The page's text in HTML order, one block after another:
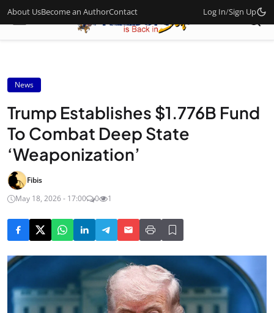
About UsBecome an AuthorContact Log In/Sign Up
News
Trump Establishes $1.776B Fund
To Combat Deep State
‘Weaponization’
Fibis
May 18, 2026 - 17:00
0 1